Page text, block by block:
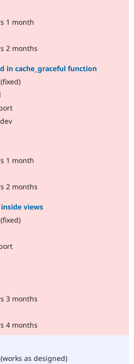
1 month
2 months
in cache_graceful function
1 month
2 months
views
3 months
4 months
as designed)